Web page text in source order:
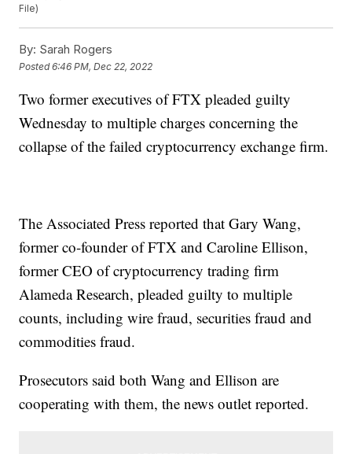
File)
By: Sarah Rogers
Posted6:46 PM, Dec 22, 2022
Two former executives of FTX pleaded guilty
Wednesday to multiple charges concerning the
collapse of the failed cryptocurrency exchange firm.
The Associated Press reported that Gary Wang,
former co-founder of FTX and Caroline Ellison,
former CEO of cryptocurrency trading firm
Alameda Research, pleaded guilty to multiple
counts, including wire fraud, securities fraud and
commodities fraud.
Prosecutors said both Wang and Ellison are
cooperating with them, the news outlet reported.